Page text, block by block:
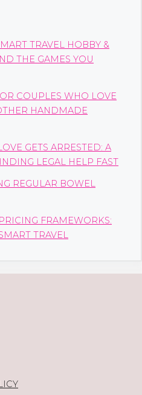
TRAVEL HOBBY &
THE GAMES YOU
COUPLES WHO LOVE
HANDMADE
GETS ARRESTED: A
LEGAL HELP FAST
REGULAR BOWEL
FRAMEWORKS:
TRAVEL